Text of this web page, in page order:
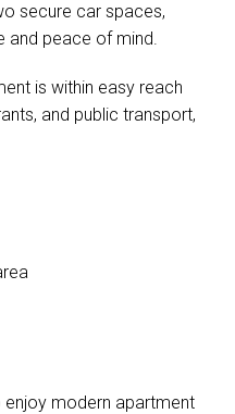
secure car spaces,
and peace of mind.
is within easy reach
and public transport,
enjoy modern apartment